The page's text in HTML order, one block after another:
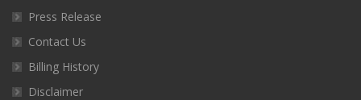
Press Release
Contact Us
Billing History
Disclaimer